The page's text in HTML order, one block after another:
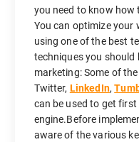
you need to know
You can optimize your
using one of the best
techniques you should
marketing: Some of
Twitter, LinkedIn,
can be used to get
engine.Before
aware of the various